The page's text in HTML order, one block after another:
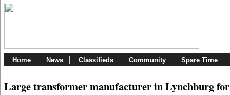
Home News Classifieds Community Spare Time
Large transformer manufacturer in Lynchburg for